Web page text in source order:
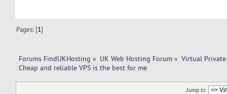
Pages: [1]
Forums FindUKHosting » UK Web Hosting Forum » Virtual Private
Cheap and reliable VPS is the best for me
Jump to: